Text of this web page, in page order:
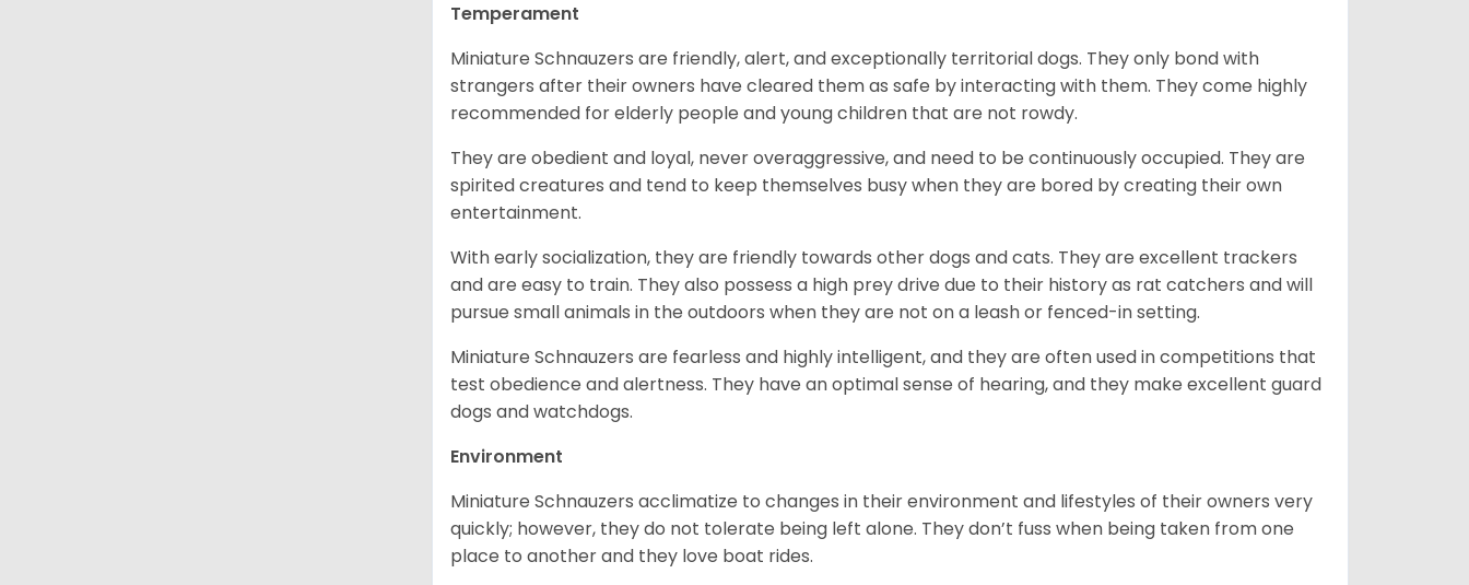
Temperament
Miniature Schnauzers are friendly, alert, and exceptionally territorial dogs. They only bond with
strangers after their owners have cleared them as safe by interacting with them. They come highly
recommended for elderly people and young children that are not rowdy.
They are obedient and loyal, never overaggressive, and need to be continuously occupied. They are
spirited creatures and tend to keep themselves busy when they are bored by creating their own
entertainment.
With early socialization, they are friendly towards other dogs and cats. They are excellent trackers
and are easy to train. They also possess a high prey drive due to their history as rat catchers and will
pursue small animals in the outdoors when they are not on a leash or fenced-in setting.
Miniature Schnauzers are fearless and highly intelligent, and they are often used in competitions that
test obedience and alertness. They have an optimal sense of hearing, and they make excellent guard
dogs and watchdogs.
Environment
Miniature Schnauzers acclimatize to changes in their environment and lifestyles of their owners very
quickly; however, they do not tolerate being left alone. They don’t fuss when being taken from one
place to another and they love boat rides.